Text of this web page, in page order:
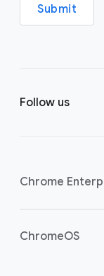
Submit
Follow us
Chrome
Home
ChromeOS